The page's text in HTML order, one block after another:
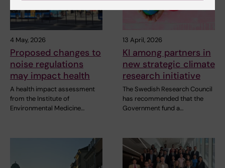
4 May, 2026
Proposed changes to
noise regulations
may impact health
A health impact assessment
from the Institute of
Environmental Medicine…
13 April, 2026
KI among partners in
new strategic climate
research initiative
The Swedish Research Council
has recommended that the
Government fund a…